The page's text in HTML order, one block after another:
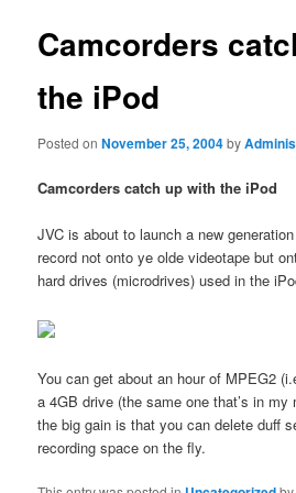
Camcorders
the iPod
Posted onNovember 25, 2004by
Camcorders catch up with the iPod
JVC is about to launch a new
record not onto ye olde videotape but
hard drives (microdrives) used in the
You can get about an hour of MPEG2
a 4GB drive (the same one that’s in
the big gain is that you can delete duff
recording space on the fly.